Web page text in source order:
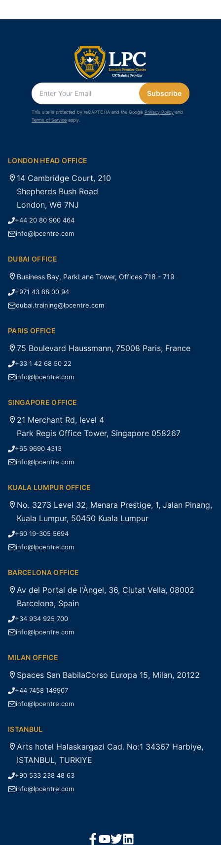
Subscribe
This site is protected by reCAPTCHA and the Google Privacy Policy and
Terms of Service apply.
LONDON HEAD OFFICE
14 Cambridge Court, 210
Shepherds Bush Road
London, W6 7NJ
+44 20 80 900 464
info@lpcentre.com
DUBAI OFFICE
Business Bay, ParkLane Tower, Offices 718 - 719
+971 43 88 00 94
dubai.training@lpcentre.com
PARIS OFFICE
75 Boulevard Haussmann, 75008 Paris, France
+33 1 42 68 50 22
info@lpcentre.com
SINGAPORE OFFICE
21 Merchant Rd, level 4
Park Regis Office Tower, Singapore 058267
+65 9690 4313
info@lpcentre.com
KUALA LUMPUR OFFICE
No. 3273 Level 32, Menara Prestige, 1, Jalan Pinang,
Kuala Lumpur, 50450 Kuala Lumpur
+60 19-305 5694
info@lpcentre.com
BARCELONA OFFICE
Av del Portal de l'Àngel, 36, Ciutat Vella, 08002
Barcelona, Spain
+34 934 925 700
info@lpcentre.com
MILAN OFFICE
Spaces San BabilaCorso Europa 15, Milan, 20122
+44 7458 149907
info@lpcentre.com
ISTANBUL
Arts hotel Halaskargazi Cad. No:1 34367 Harbiye,
ISTANBUL, TURKIYE
+90 533 238 48 63
info@lpcentre.com